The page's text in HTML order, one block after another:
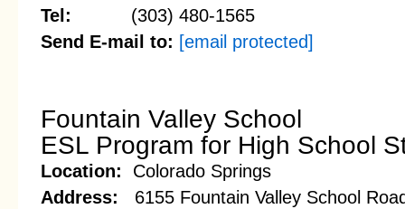
Tel: (303) 480-1565
Send E-mail to: [email protected]
Fountain Valley School
ESL Program for High School
Location: Colorado Springs
Address: 6155 Fountain Valley School